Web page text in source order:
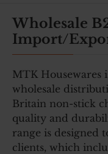
Wholesale
Import/
MTK Housewares
wholesale
Britain non-stick
quality and
range is designed
clients, which